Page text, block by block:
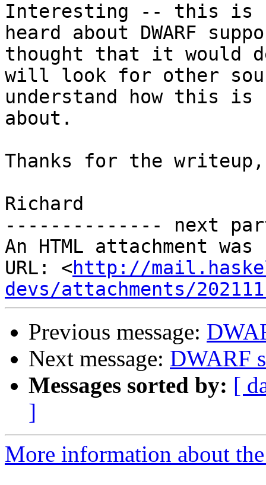
Interesting -- this is
heard about DWARF
thought that it would
will look for other
understand how this
about.
Thanks for the
Richard
-------------- next
An HTML attachment
URL: <http://
devs/attachments/
Previous message:
Next message: DWARF
Messages sorted by: [
]
More information about